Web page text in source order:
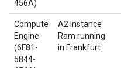
456A)
Compute
Engine
(6F81-
5844-
A2 Instance
Ram running
in Frankfurt